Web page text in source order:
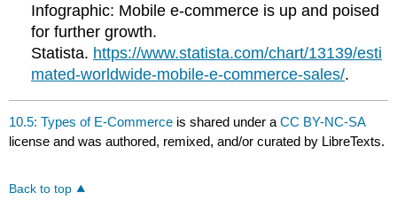
Infographic: Mobile e-commerce is up and poised
for further growth.
Statista. https://www.statista.com/chart/13139/esti
mated-worldwide-mobile-e-commerce-sales/.
10.5: Types of E-Commerce is shared under aCC BY-NC-SA
license and was authored, remixed, and/or curated by LibreTexts.
Back to top